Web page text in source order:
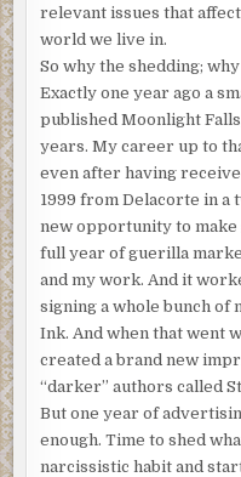
relevant issues that
world we live in.
So why the shedding;
Exactly one year ago a
published Moonlight
years. My career up to
even after having
1999 from Delacorte in a
new opportunity to make
full year of guerilla
and my work. And it
signing a whole bunch of
Ink. And when that went
created a brand new
“darker” authors called
But one year of
enough. Time to shed
narcissistic habit and